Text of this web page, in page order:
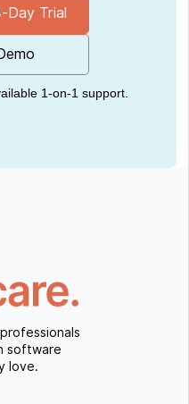
Day Trial
1-on-1 support.
software
love.